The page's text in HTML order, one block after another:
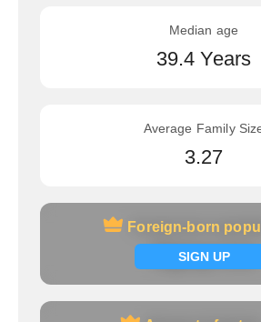
Median age
39.4 Years
Average Family
3.27
Foreign-born
SIGN UP
Foreign-born
Signup now